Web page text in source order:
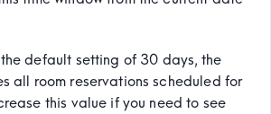
default setting of 30 days, the
all room reservations scheduled for
this value if you need to see